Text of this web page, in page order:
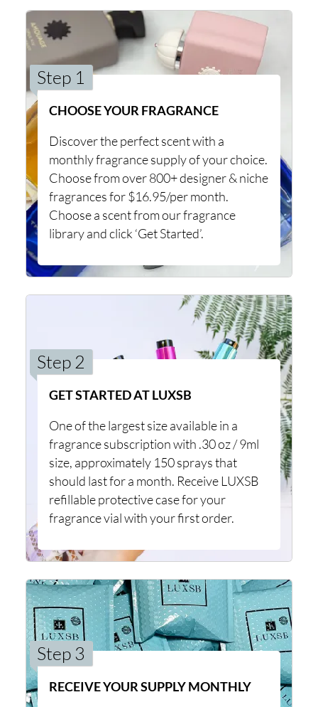
Step 1
CHOOSE YOUR FRAGRANCE
Discover the perfect scent with a
monthly fragrance supply of your choice.
Choose from over 800+ designer & niche
fragrances for $16.95/per month.
Choose a scent from our fragrance
library and click ‘Get Started’.
Step 2
GET STARTED AT LUXSB
One of the largest size available in a
fragrance subscription with .30 oz / 9ml
size, approximately 150 sprays that
should last for a month. Receive LUXSB
refillable protective case for your
fragrance vial with your first order.
Step 3
RECEIVE YOUR SUPPLY MONTHLY